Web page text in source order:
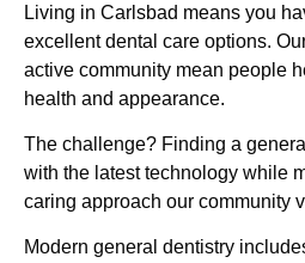
Living in Carlsbad means you
excellent dental care options.
active community mean people
health and appearance.
The challenge? Finding a
with the latest technology while
caring approach our community
Modern general dentistry